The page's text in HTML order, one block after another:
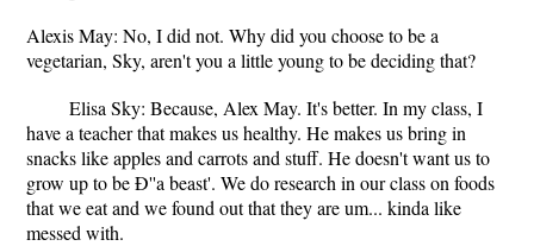
Alexis May: No, I did not. Why did you choose to be a
vegetarian, Sky, aren't you a little young to be deciding that?
Elisa Sky: Because, Alex May. It's better. In my class, I
have a teacher that makes us healthy. He makes us bring in
snacks like apples and carrots and stuff. He doesn't want us to
grow up to be Ð''a beast'. We do research in our class on foods
that we eat and we found out that they are um... kinda like
messed with.